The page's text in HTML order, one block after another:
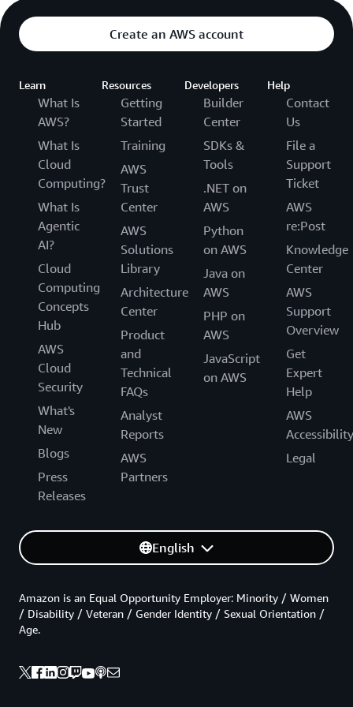
Create an AWS account
Learn
What Is
AWS?
What Is
Cloud
Computing?
What Is
Agentic
AI?
Cloud
Computing
Concepts
Hub
AWS
Cloud
Security
What's
New
Blogs
Press
Releases
Resources
Getting
Started
Training
AWS
Trust
Center
AWS
Solutions
Library
Architecture
Center
Product
and
Technical
FAQs
Analyst
Reports
AWS
Partners
Developers
Builder
Center
SDKs &
Tools
.NET on
AWS
Python
on AWS
Java on
AWS
PHP on
AWS
JavaScript
on AWS
Help
Contact
Us
File a
Support
Ticket
AWS
re:Post
Knowledge
Center
AWS
Support
Overview
Get
Expert
Help
AWS
Accessibility
Legal
English
Amazon is an Equal Opportunity Employer: Minority / Women
/ Disability / Veteran / Gender Identity / Sexual Orientation /
Age.